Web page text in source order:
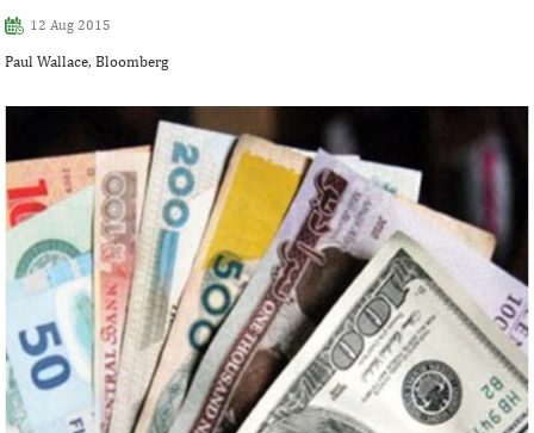
12 Aug 2015
Paul Wallace, Bloomberg